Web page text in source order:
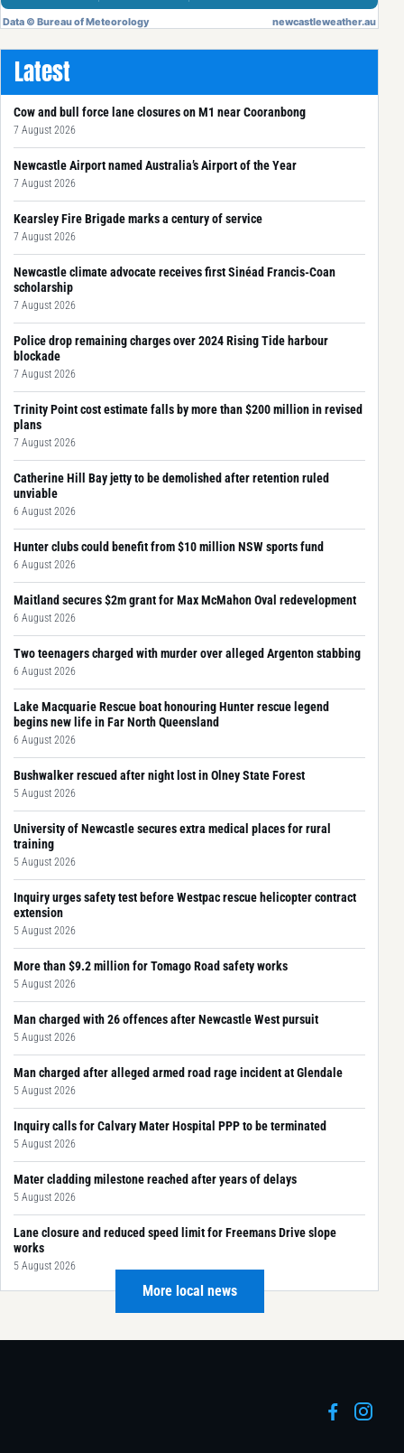
Latest
Cow and bull force lane closures on M1 near Cooranbong
7 August 2026
Newcastle Airport named Australia’s Airport of the Year
7 August 2026
Kearsley Fire Brigade marks a century of service
7 August 2026
Newcastle climate advocate receives first Sinéad Francis-Coan
scholarship
7 August 2026
Police drop remaining charges over 2024 Rising Tide harbour
blockade
7 August 2026
Trinity Point cost estimate falls by more than $200 million in revised
plans
7 August 2026
Catherine Hill Bay jetty to be demolished after retention ruled
unviable
6 August 2026
Hunter clubs could benefit from $10 million NSW sports fund
6 August 2026
Maitland secures $2m grant for Max McMahon Oval redevelopment
6 August 2026
Two teenagers charged with murder over alleged Argenton stabbing
6 August 2026
Lake Macquarie Rescue boat honouring Hunter rescue legend
begins new life in Far North Queensland
6 August 2026
Bushwalker rescued after night lost in Olney State Forest
5 August 2026
University of Newcastle secures extra medical places for rural
training
5 August 2026
Inquiry urges safety test before Westpac rescue helicopter contract
extension
5 August 2026
More than $9.2 million for Tomago Road safety works
5 August 2026
Man charged with 26 offences after Newcastle West pursuit
5 August 2026
Man charged after alleged armed road rage incident at Glendale
5 August 2026
Inquiry calls for Calvary Mater Hospital PPP to be terminated
5 August 2026
Mater cladding milestone reached after years of delays
5 August 2026
Lane closure and reduced speed limit for Freemans Drive slope
works
5 August 2026
More local news